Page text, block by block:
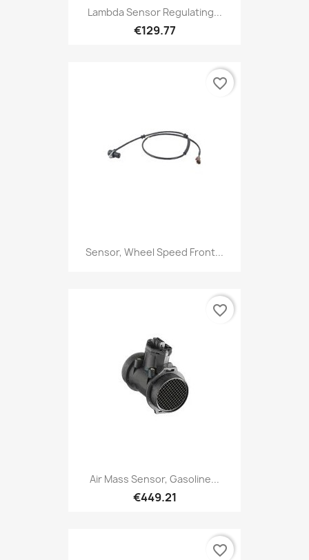
Lambda Sensor Regulating...
€129.77
Sensor, Wheel Speed Front...
favorite_border
Air Mass Sensor, Gasoline...
€449.21
favorite_border
favorite_border